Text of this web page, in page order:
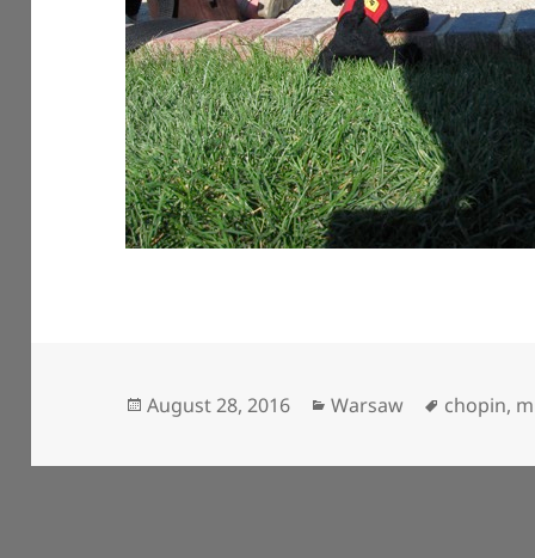
Posted
August 28, 2016 Categories
Warsaw Tags
chopin,